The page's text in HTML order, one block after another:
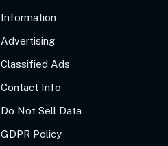
Information
Advertising
Classified Ads
Contact Info
Do Not Sell Data
GDPR Policy